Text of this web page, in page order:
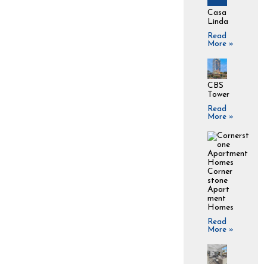
Casa
Linda
Read
More »
CBS
Tower
Read
More »
Corner
stone
Apart
ment
Homes
Read
More »